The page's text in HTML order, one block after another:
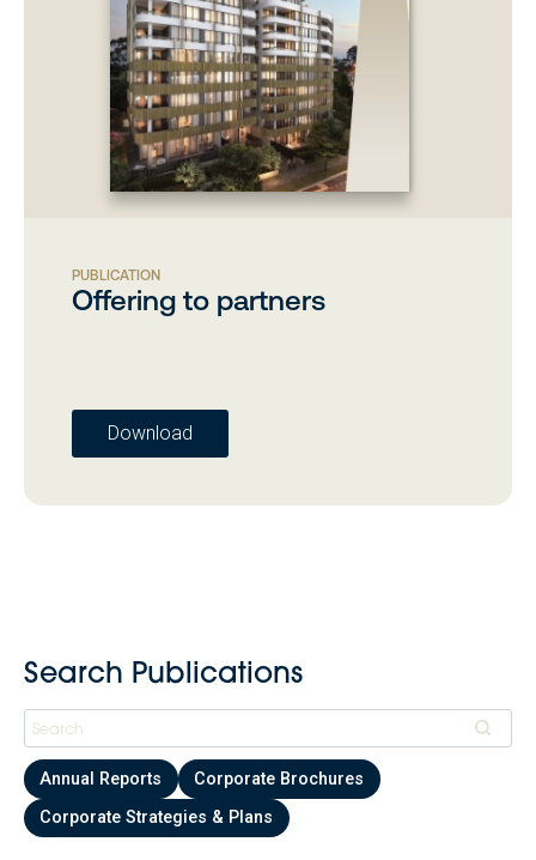
PUBLICATION
Offering to partners
Download
Search Publications
Annual Reports
Corporate Brochures
Corporate Strategies & Plans